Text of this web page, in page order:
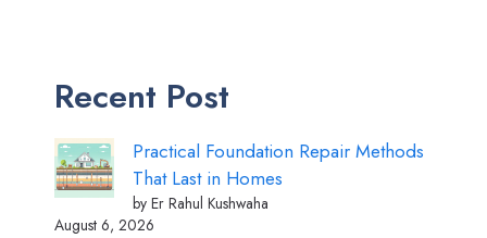
Recent Post
Practical Foundation Repair Methods
That Last in Homes
by Er Rahul Kushwaha
August 6, 2026